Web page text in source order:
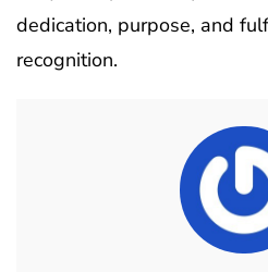
dedication, purpose, and
recognition.